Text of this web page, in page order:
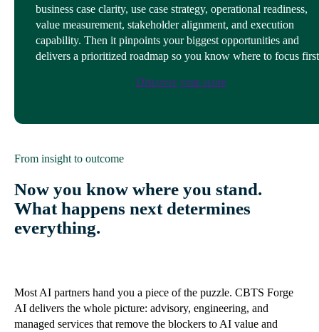
business case clarity, use case strategy, operational readiness,
value measurement, stakeholder alignment, and execution
capability. Then it pinpoints your biggest opportunities and
delivers a prioritized roadmap so you know where to focus
Discover your score
From insight to outcome
Now you know where you stand.
What happens next determines
everything.
Most AI partners hand you a piece of the puzzle. CBTS Forge
AI delivers the whole picture: advisory, engineering, and
managed services that remove the blockers to AI value and